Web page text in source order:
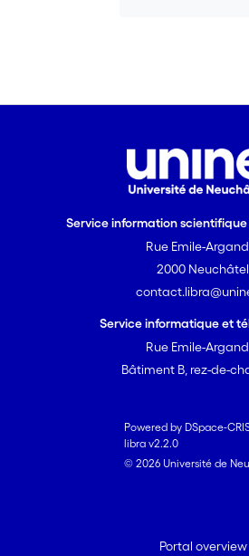
Service information
Rue Emile-Argand
2000 Neuchâtel
Service informatique et
Rue Emile-Argand
Bâtiment B, rez-de-
Powered by DSpace-
libra v2.2.0
© 2026 Université de
Portal overview